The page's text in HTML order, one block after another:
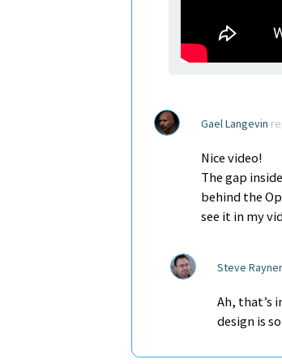
Gael Langevin
Nice video!
The gap
behind the
see it in my
Steve Rayner
Ah, that’s
design is